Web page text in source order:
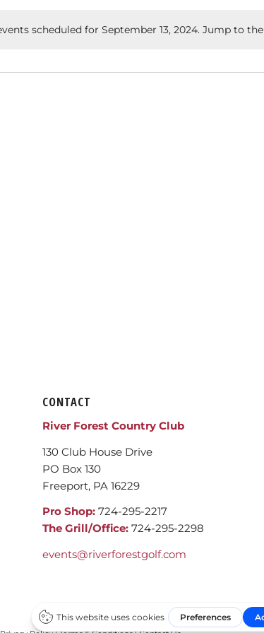
Notice
scheduled for September 13, 2024. Jump to the
CONTACT
River Forest Country Club
130 Club House Drive
PO Box 130
Freeport, PA 16229
Pro Shop:724-295-2217
The Grill/Office:724-295-2298
events@riverforestgolf.com